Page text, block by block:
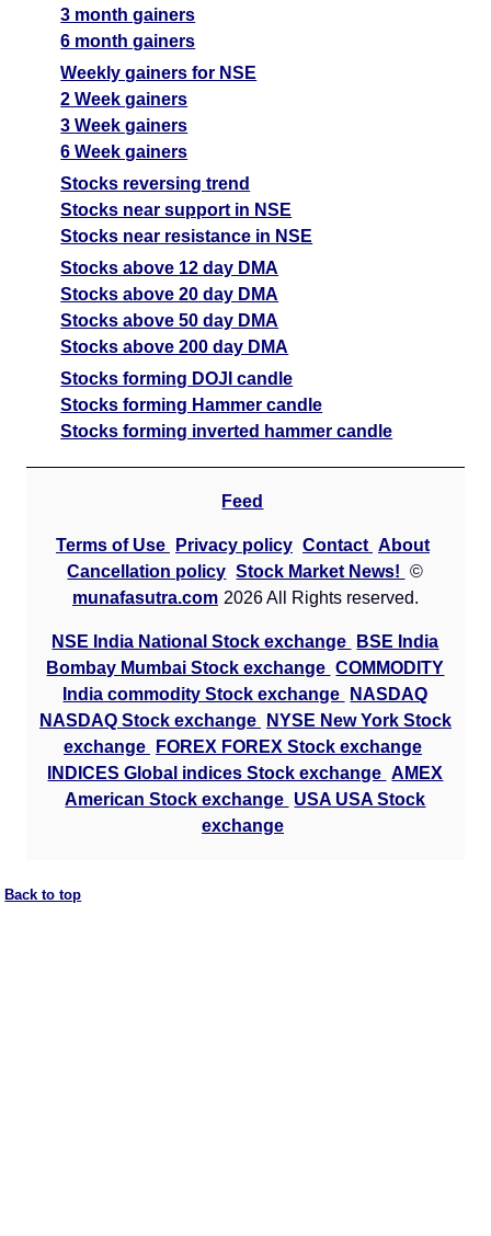
3 month gainers
6 month gainers
Weekly gainers for NSE
2 Week gainers
3 Week gainers
6 Week gainers
Stocks reversing trend
Stocks near support in NSE
Stocks near resistance in NSE
Stocks above 12 day DMA
Stocks above 20 day DMA
Stocks above 50 day DMA
Stocks above 200 day DMA
Stocks forming DOJI candle
Stocks forming Hammer candle
Stocks forming inverted hammer candle
Feed
Terms of Use Privacy policy Contact About
Cancellation policy Stock Market News!
©
munafasutra.com 2026 All Rights reserved.
NSE India National Stock exchange
BSE India
Bombay Mumbai Stock exchange COMMODITY
India commodity Stock exchange
NASDAQ
NASDAQ Stock exchange
NYSE New York Stock
exchange
FOREX FOREX Stock exchange
INDICES Global indices Stock exchange AMEX
American Stock exchange USA USA Stock
exchange
Back to top